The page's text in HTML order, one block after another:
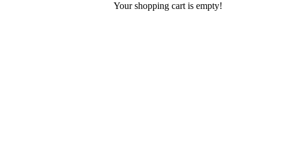
Your shopping cart is empty!